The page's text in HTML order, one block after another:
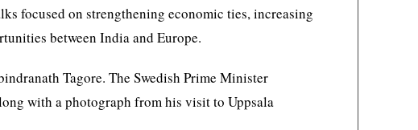
focused on strengthening economic ties, increasing
between India and Europe.
Tagore. The Swedish Prime Minister
with a photograph from his visit to Uppsala